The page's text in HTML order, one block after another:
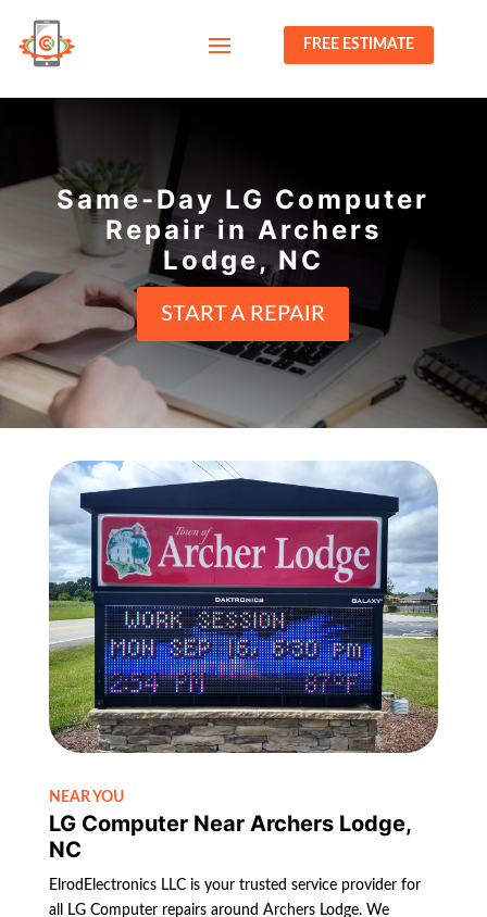
FREE ESTIMATE
Same-Day LG Computer
Repair in Archers
Lodge, NC
START A REPAIR
NEAR YOU
LG Computer Near Archers Lodge,
NC
ElrodElectronics LLC is your trusted service provider for
all LG Computer repairs around Archers Lodge. We